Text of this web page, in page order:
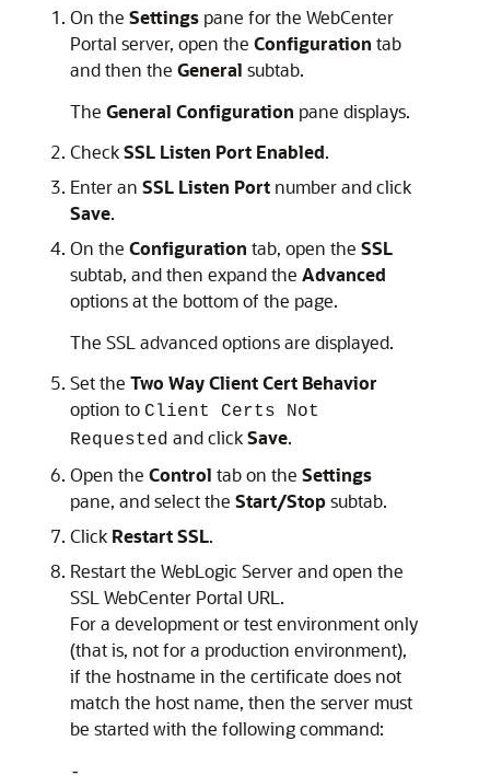
On the Settings pane for the WebCenter
Portal server, open the Configuration tab
and then the General subtab.
The General Configuration pane displays.
CheckSSL Listen Port Enabled.
Enter an SSL Listen Port number and click
Save.
On the Configuration tab, open the SSL
subtab, and then expand the Advanced
options at the bottom of the page.
The SSL advanced options are displayed.
Set the Two Way Client Cert Behavior
option to Client Certs Not
Requested and clickSave.
Open the Control tab on the Settings
pane, and select the Start/Stopsubtab.
Click Restart SSL.
Restart the WebLogic Server and open the
SSL WebCenter Portal URL.
For a development or test environment only
(that is, not for a production environment),
if the hostname in the certificate does not
match the host name, then the server must
be started with the following command: